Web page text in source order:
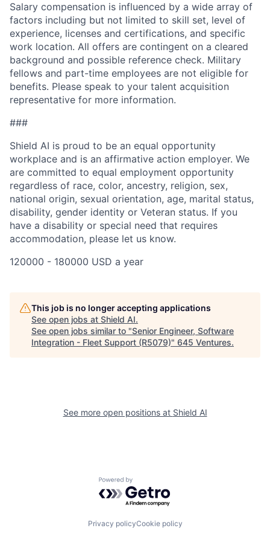
Salary compensation is influenced by a wide array of
factors including but not limited to skill set, level of
experience, licenses and certifications, and specific
work location. All offers are contingent on a cleared
background and possible reference check. Military
fellows and part-time employees are not eligible for
benefits. Please speak to your talent acquisition
representative for more information.
###
Shield AI is proud to be an equal opportunity
workplace and is an affirmative action employer. We
are committed to equal employment opportunity
regardless of race, color, ancestry, religion, sex,
national origin, sexual orientation, age, marital status,
disability, gender identity or Veteran status. If you
have a disability or special need that requires
accommodation, please let us know.
120000 - 180000 USD a year
This job is no longer accepting applications
See open jobs at Shield AI.
See open jobs similar to "Senior Engineer, Software
Integration - Fleet Support (R5079)" 645 Ventures.
See more open positions at Shield AI
Powered by Getro.com
Privacy policyCookie policy